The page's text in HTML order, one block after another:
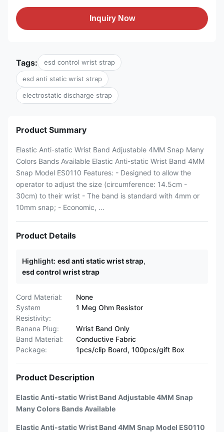
Inquiry Now
Tags: esd control wrist strap
esd anti static wrist strap
electrostatic discharge strap
Product Summary
Elastic Anti-static Wrist Band Adjustable 4MM Snap Many
Colors Bands Available Elastic Anti-static Wrist Band 4MM
Snap Model ES0110 Features: - Designed to allow the
operator to adjust the size (circumference: 14.5cm -
30cm) to their wrist - The band is standard with 4mm or
10mm snap; - Economic, ...
Product Details
Highlight: esd anti static wrist strap,
esd control wrist strap
Cord Material:
None
System
Resistivity:
1 Meg Ohm Resistor
Banana Plug:
Wrist Band Only
Band Material:
Conductive Fabric
Package:
1pcs/clip Board, 100pcs/gift Box
Product Description
Elastic Anti-static Wrist Band Adjustable 4MM Snap
Many Colors Bands Available
Elastic Anti-static Wrist Band 4MM Snap Model ES0110